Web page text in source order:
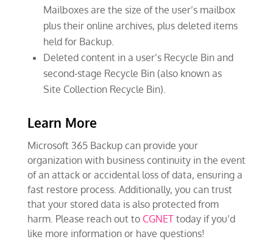
Mailboxes are the size of the user’s mailbox
plus their online archives, plus deleted items
held for Backup.
Deleted content in a user’s Recycle Bin and
second-stage Recycle Bin (also known as
Site Collection Recycle Bin).
Learn More
Microsoft 365 Backup can provide your
organization with business continuity in the event
of an attack or accidental loss of data, ensuring a
fast restore process. Additionally, you can trust
that your stored data is also protected from
harm. Please reach out to CGNETtoday if you’d
like more information or have questions!